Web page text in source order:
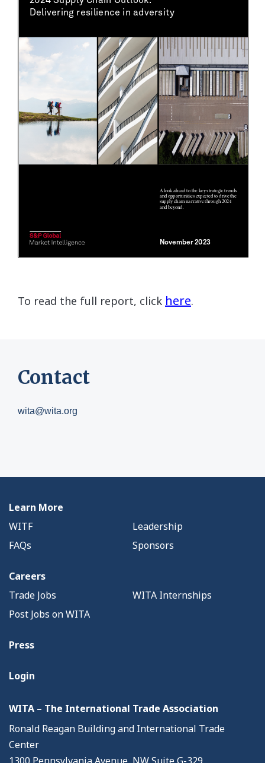
To read the full report, click here.
Contact
wita@wita.org
Learn More
WITF
Leadership
FAQs
Sponsors
Careers
Trade Jobs
WITA Internships
Post Jobs on WITA
Press
Login
WITA – The International Trade Association
Ronald Reagan Building and International Trade
Center